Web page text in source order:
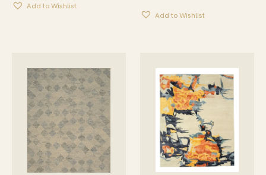
Add to Wishlist
Add to Wishlist